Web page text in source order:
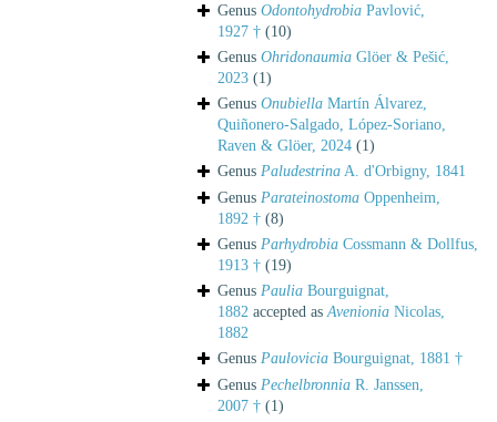
Genus Odontohydrobia Pavlović,
1927 † (10)
Genus Ohridonaumia Glöer & Pešić,
2023 (1)
Genus Onubiella Martín Álvarez,
Quiñonero-Salgado, López-Soriano,
Raven & Glöer, 2024 (1)
Genus Paludestrina A. d'Orbigny, 1841
Genus Parateinostoma Oppenheim,
1892 † (8)
Genus Parhydrobia Cossmann & Dollfus,
1913 † (19)
Genus Paulia Bourguignat,
1882 accepted asAvenionia Nicolas,
1882
Genus Paulovicia Bourguignat, 1881 †
Genus Pechelbronnia R. Janssen,
2007 † (1)